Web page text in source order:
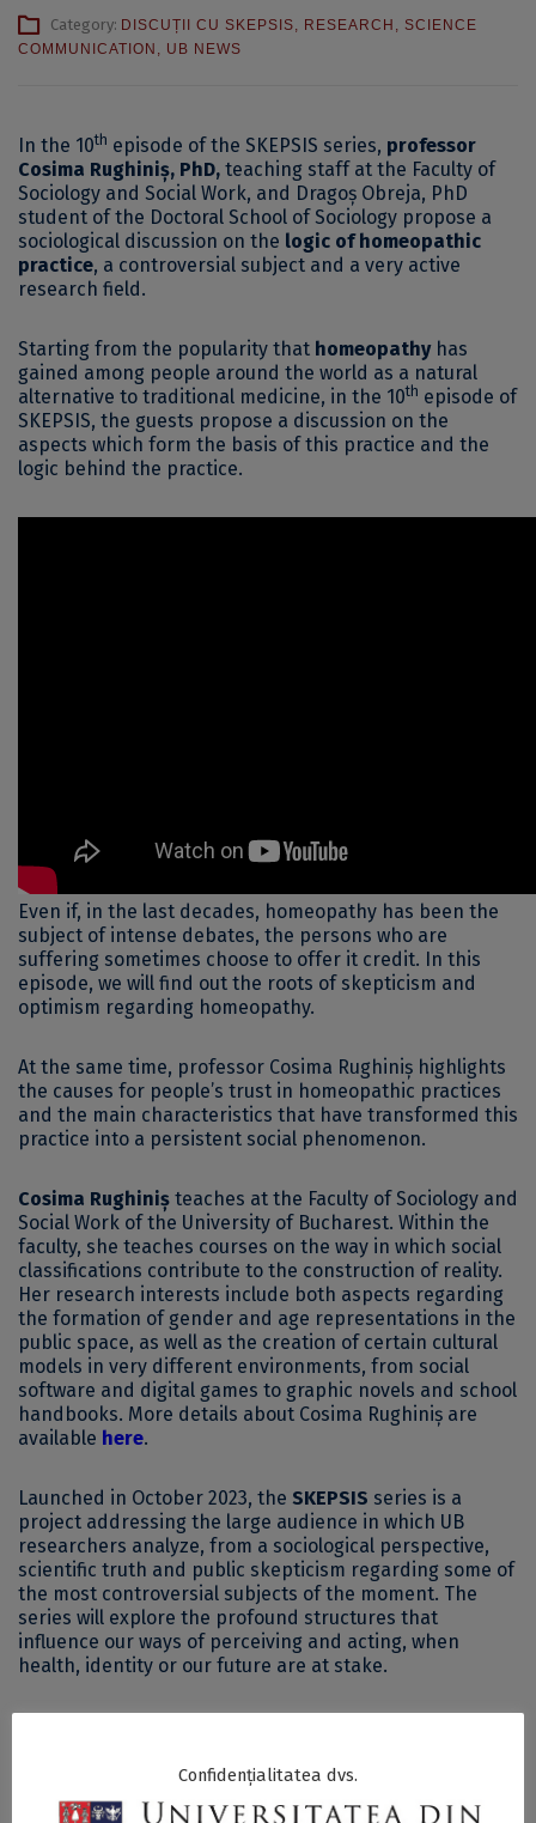
Category: DISCUȚII CU SKEPSIS, RESEARCH , SCIENCE
COMMUNICATION , UB NEWS
In the 10th episode of the SKEPSIS series, professor
Cosima Rughiniș, PhD, teaching staff at the Faculty of
Sociology and Social Work, and Dragoș Obreja, PhD
student of the Doctoral School of Sociology propose a
sociological discussion on the logic of homeopathic
practice, a controversial subject and a very active
research field.
Starting from the popularity that homeopathyhas
gained among people around the world as a natural
alternative to traditional medicine, in the 10th episode of
SKEPSIS, the guests propose a discussion on the
aspects which form the basis of this practice and the
logic behind the practice.
Even if, in the last decades, homeopathy has been the
subject of intense debates, the persons who are
suffering sometimes choose to offer it credit. In this
episode, we will find out the roots of skepticism and
optimism regarding homeopathy.
At the same time, professor Cosima Rughiniș highlights
the causes for people’s trust in homeopathic practices
and the main characteristics that have transformed this
practice into a persistent social phenomenon.
Cosima Rughiniș teaches at the Faculty of Sociology and
Social Work of the University of Bucharest. Within the
faculty, she teaches courses on the way in which social
classifications contribute to the construction of reality.
Her research interests include both aspects regarding
the formation of gender and age representations in the
public space, as well as the creation of certain cultural
models in very different environments, from social
software and digital games to graphic novels and school
handbooks. More details about Cosima Rughiniș are
available here.
Launched in October 2023, the SKEPSIS series is a
project addressing the large audience in which UB
researchers analyze, from a sociological perspective,
scientific truth and public skepticism regarding some of
the most controversial subjects of the moment. The
series will explore the profound structures that
influence our ways of perceiving and acting, when
health, identity or our future are at stake.
professors, doctoral students and researchers within
the academic community of the University of Bucharest.
Confidențialitatea dvs.